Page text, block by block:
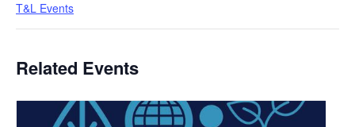
T&L Events
Related Events